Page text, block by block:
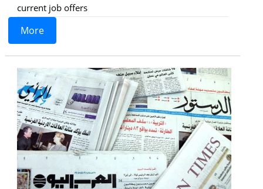
current job offers
More